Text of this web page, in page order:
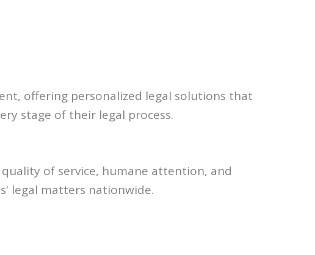
offering personalized legal solutions that
stage of their legal process.
of service, humane attention, and
legal matters nationwide.